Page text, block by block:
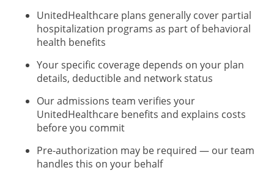
UnitedHealthcare plans generally cover partial
hospitalization programs as part of behavioral
health benefits
Your specific coverage depends on your plan
details, deductible and network status
Our admissions team verifies your
UnitedHealthcare benefits and explains costs
before you commit
Pre-authorization may be required — our team
handles this on your behalf